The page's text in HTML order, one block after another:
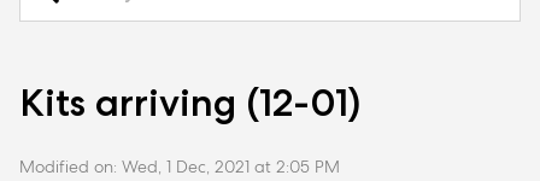
Kits arriving (12-01)
Modified on: Wed, 1 Dec, 2021 at 2:05 PM